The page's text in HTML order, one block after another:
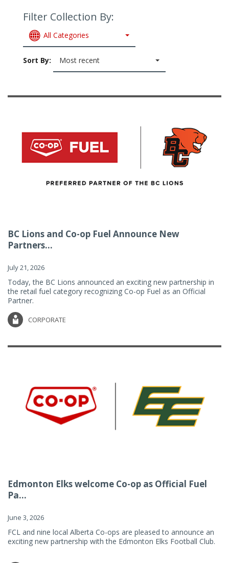
Filter Collection By:
All Categories
Sort By: Most recent
BC Lions and Co-op Fuel Announce New
Partners...
July 21, 2026
Today, the BC Lions announced an exciting new partnership in
the retail fuel category recognizing Co-op Fuel as an Official
Partner.
CORPORATE
Edmonton Elks welcome Co-op as Official Fuel
Pa...
June 3, 2026
FCL and nine local Alberta Co-ops are pleased to announce an
exciting new partnership with the Edmonton Elks Football Club.